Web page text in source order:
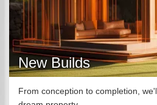
New Builds
From conception to completion,